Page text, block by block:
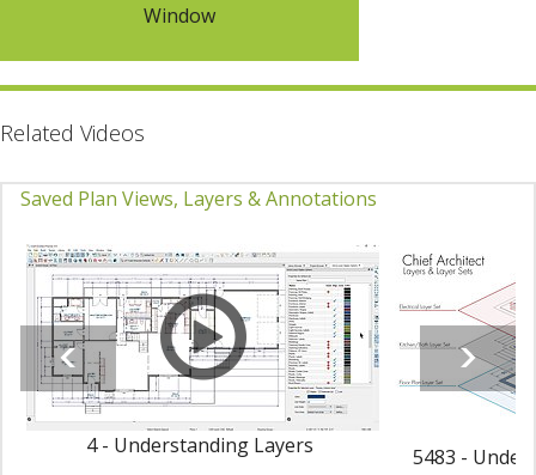
Window
Related Videos
Saved Plan Views, Layers & Annotations
4 - Understanding Layers 5483 -